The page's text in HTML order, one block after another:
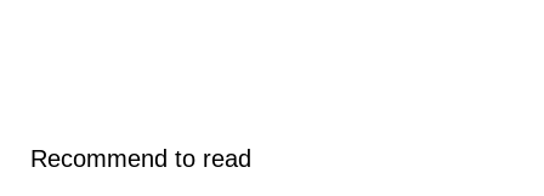
Recommend to read